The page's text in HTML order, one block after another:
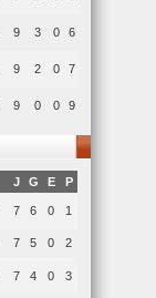
9 3 0 6
9 2 0 7
9 0 0 9
J G E P
7 6 0 1
7 5 0 2
7 4 0 3